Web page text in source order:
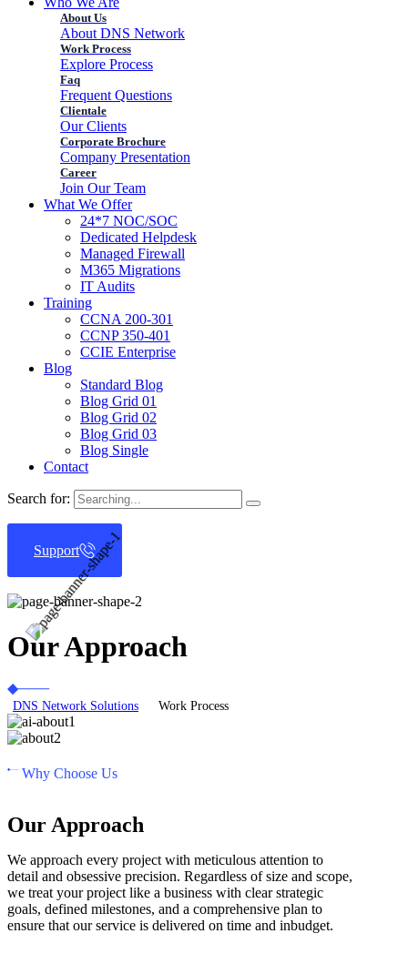
About Us
About DNS Network
Work Process
Explore Process
Faq
Frequent Questions
Clientale
Our Clients
Corporate Brochure
Company Presentation
Career
Join Our Team
What We Offer
24*7 NOC/SOC
Dedicated Helpdesk
Managed Firewall
M365 Migrations
IT Audits
Training
CCNA 200-301
CCNP 350-401
CCIE Enterprise
Blog
Standard Blog
Blog Grid 01
Blog Grid 02
Blog Grid 03
Blog Single
Contact
Search for:
Support
Our Approach
DNS Network Solutions Work Process
Why Choose Us
Our Approach
We approach every project with meticulous attention to
detail and obsessive precision. Regardless of size and scope,
we treat your project like a business with clear strategic
goals, defined milestones, and a comprehensive plan to
ensure that our service is delivered on time and inbudget.